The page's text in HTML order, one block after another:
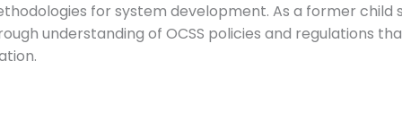
for system development. As a former
understanding of OCSS policies and regulations